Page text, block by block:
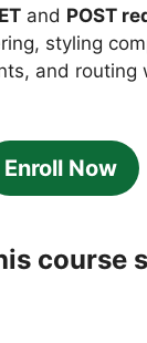
and POST
styling
and routing
Enroll Now
course